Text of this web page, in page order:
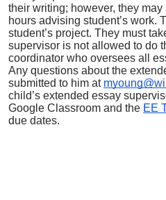
their writing; however, they
hours advising student’s work.
student’s project. They must
supervisor is not allowed to do
coordinator who oversees all
Any questions about the
submitted to him at
child’s extended essay
Google Classroom and the EE
due dates.